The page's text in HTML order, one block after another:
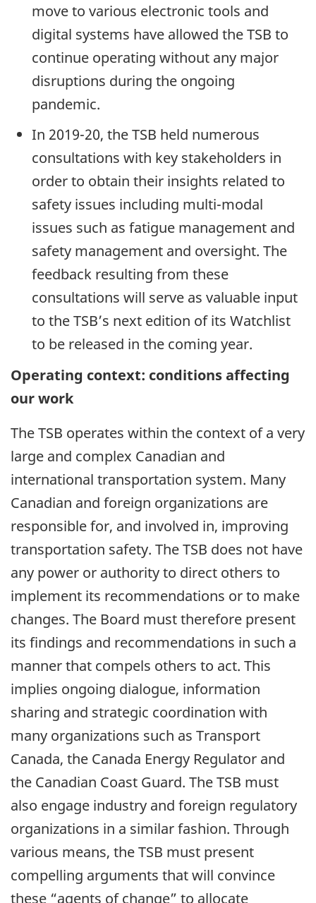
move to various electronic tools and
digital systems have allowed the TSB to
continue operating without any major
disruptions during the ongoing
pandemic.
In 2019-20, the TSB held numerous
consultations with key stakeholders in
order to obtain their insights related to
safety issues including multi-modal
issues such as fatigue management and
safety management and oversight. The
feedback resulting from these
consultations will serve as valuable input
to the TSB’s next edition of its Watchlist
to be released in the coming year.
Operating context: conditions affecting
our work
The TSB operates within the context of a very
large and complex Canadian and
international transportation system. Many
Canadian and foreign organizations are
responsible for, and involved in, improving
transportation safety. The TSB does not have
any power or authority to direct others to
implement its recommendations or to make
changes. The Board must therefore present
its findings and recommendations in such a
manner that compels others to act. This
implies ongoing dialogue, information
sharing and strategic coordination with
many organizations such as Transport
Canada, the Canada Energy Regulator and
the Canadian Coast Guard. The TSB must
also engage industry and foreign regulatory
organizations in a similar fashion. Through
various means, the TSB must present
compelling arguments that will convince
these “agents of change” to allocate